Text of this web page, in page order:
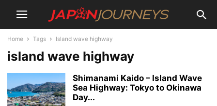
Home Tags Island wave highway
island wave highway
Shimanami Kaido – Island Wave
Sea Highway: Tokyo to Okinawa
Day...